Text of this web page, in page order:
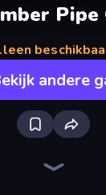
Pipe
andere